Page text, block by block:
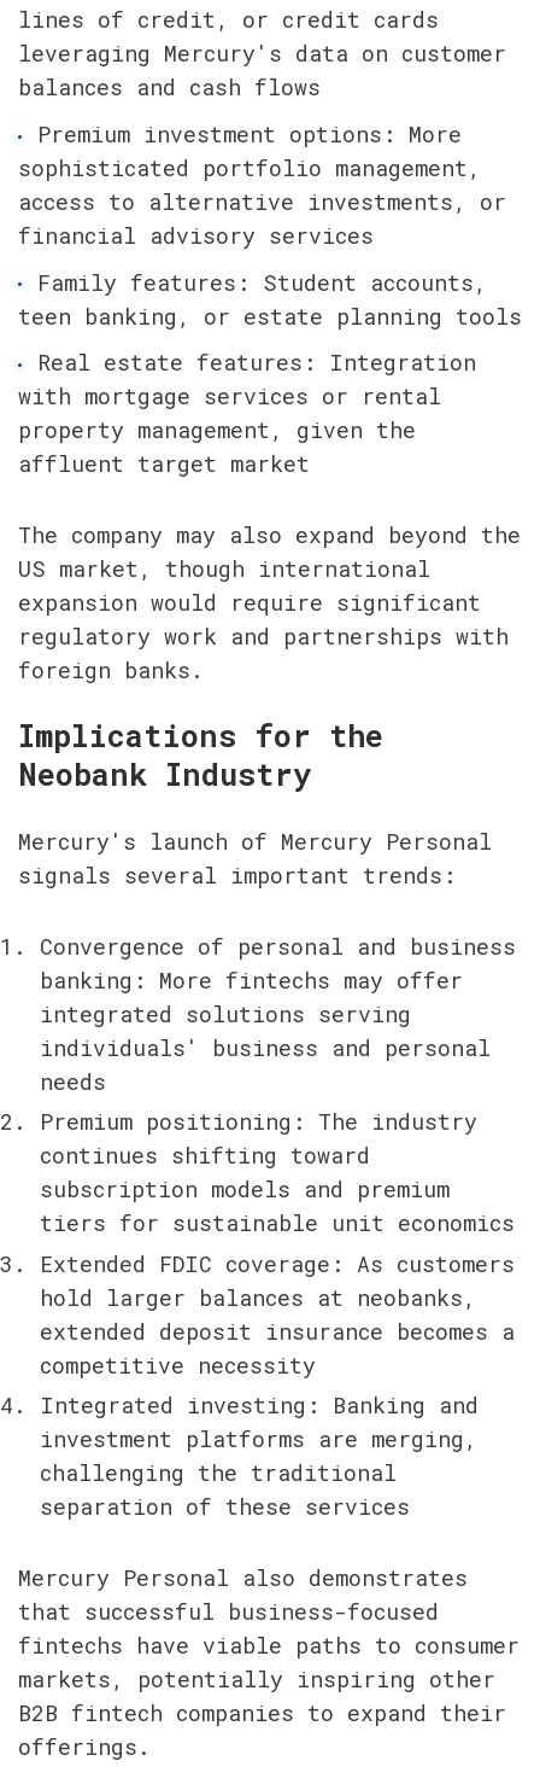
lines of credit, or credit cards
leveraging Mercury's data on customer
balances and cash flows
Premium investment options: More
sophisticated portfolio management,
access to alternative investments, or
financial advisory services
Family features: Student accounts,
teen banking, or estate planning tools
Real estate features: Integration
with mortgage services or rental
property management, given the
affluent target market
The company may also expand beyond the
US market, though international
expansion would require significant
regulatory work and partnerships with
foreign banks.
Implications for the
Neobank Industry
Mercury's launch of Mercury Personal
signals several important trends:
Convergence of personal and business
banking: More fintechs may offer
integrated solutions serving
individuals' business and personal
needs
Premium positioning: The industry
continues shifting toward
subscription models and premium
tiers for sustainable unit economics
Extended FDIC coverage: As customers
hold larger balances at neobanks,
extended deposit insurance becomes a
competitive necessity
Integrated investing: Banking and
investment platforms are merging,
challenging the traditional
separation of these services
Mercury Personal also demonstrates
that successful business-focused
fintechs have viable paths to consumer
markets, potentially inspiring other
B2B fintech companies to expand their
offerings.